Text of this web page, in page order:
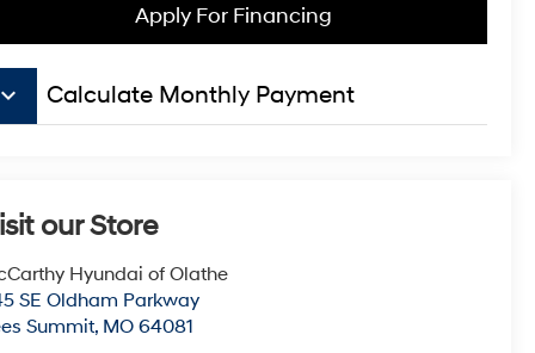
Apply For Financing
keyboard_arrow_down Calculate Monthly Payment
our Store
Hyundai of Olathe
SE Oldham Parkway
Summit, MO 64081